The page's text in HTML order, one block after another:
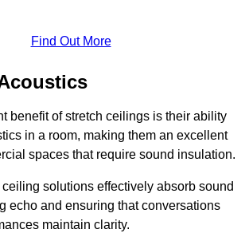
Find Out More
benefit of stretch ceilings is their ability
in a room, making them an excellent
spaces that require sound insulation.
solutions effectively absorb sound
echo and ensuring that conversations
maintain clarity.